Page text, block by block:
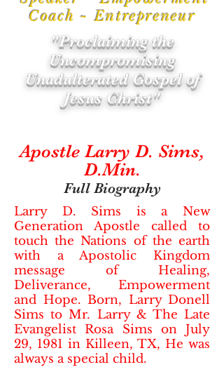
Coach ~Entrepreneur
"Proclaiming the
Uncompromising
Unadulterated Gospel of
Jesus Christ"
Apostle Larry D. Sims,
D.Min.
Full Biography
Larry D. Sims is a New
Generation Apostle called to
touch the Nations of the earth
with a Apostolic Kingdom
message of Healing,
Deliverance, Empowerment
and Hope. Born, Larry Donell
Sims to Mr. Larry & The Late
Evangelist Rosa Sims on July
29, 1981 in Killeen, TX, He was
always a special child.